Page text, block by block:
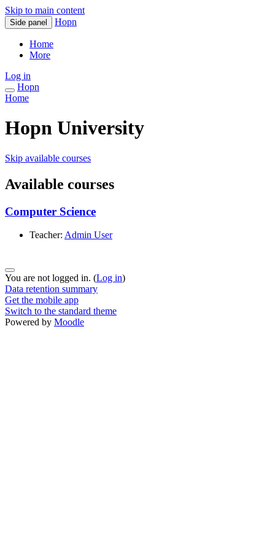
Skip to main content
Side panel Hopn
Home
More
Log in
Hopn
Home
Hopn University
Skip available courses
Available courses
Computer Science
Teacher: Admin User
You are not logged in. (Log in)
Data retention summary
Get the mobile app
Switch to the standard theme
Powered by Moodle